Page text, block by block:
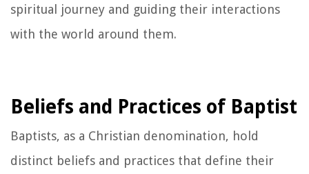
spiritual journey and guiding their interactions
with the world around them.
Beliefs and Practices of Baptist
Baptists, as a Christian denomination, hold
distinct beliefs and practices that define their